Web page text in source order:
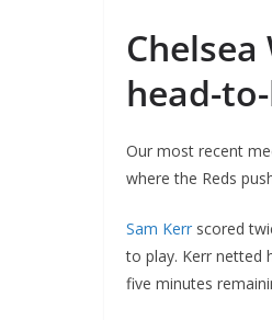
head-
Our most recent
where the Reds
Sam Kerrscored
to play. Kerr netted
five minutes